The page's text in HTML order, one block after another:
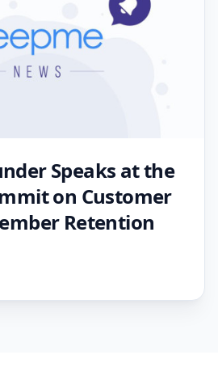
Speaks at the
on Customer
Retention